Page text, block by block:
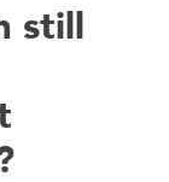
still